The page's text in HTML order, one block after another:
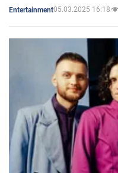
Entertainment05.03.2025 16:18